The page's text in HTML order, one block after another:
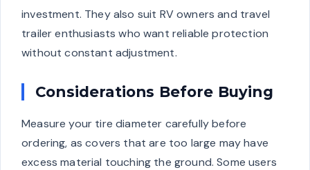
investment. They also suit RV owners and travel
trailer enthusiasts who want reliable protection
without constant adjustment.
Considerations Before Buying
Measure your tire diameter carefully before
ordering, as covers that are too large may have
excess material touching the ground. Some users